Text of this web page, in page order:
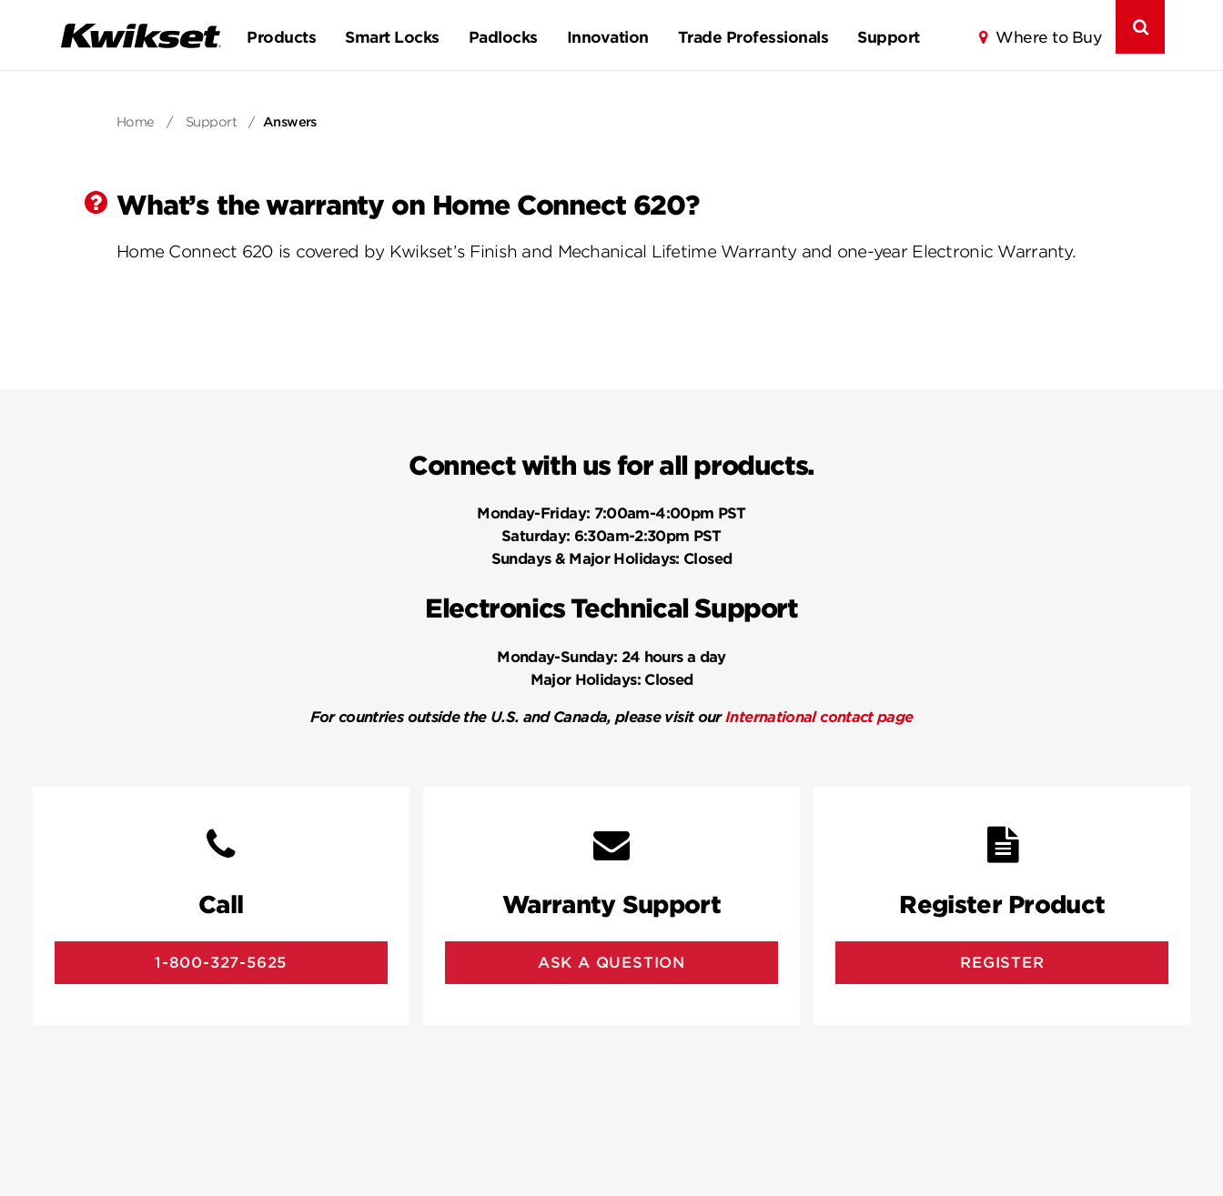
Products Smart Locks Padlocks Innovation Trade Professionals Support Where to Buy
Home / Support / Answers
What’s the warranty on Home Connect 620?
Home Connect 620 is covered by Kwikset’s Finish and Mechanical Lifetime Warranty and one-year Electronic Warranty.
Connect with us for all products.
Monday-Friday: 7:00am-4:00pm PST
Saturday: 6:30am-2:30pm PST
Sundays & Major Holidays: Closed
Electronics Technical Support
Monday-Sunday: 24 hours a day
Major Holidays:Closed
For countries outside the U.S. and Canada, please visit ourInternational contact page
Call
1-800-327-5625
Warranty Support
ASK A QUESTION
Register Product
REGISTER